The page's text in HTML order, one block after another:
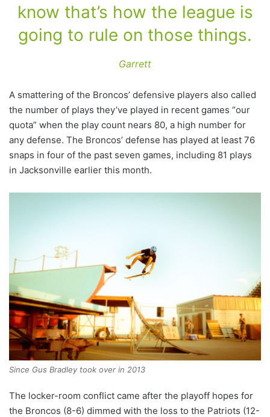
know that’s how the league is
going to rule on those things.
Garrett
A smattering of the Broncos’ defensive players also called
the number of plays they’ve played in recent games “our
quota” when the play count nears 80, a high number for
any defense. The Broncos’ defense has played at least 76
snaps in four of the past seven games, including 81 plays
in Jacksonville earlier this month.
Since Gus Bradley took over in 2013
The locker-room conflict came after the playoff hopes for
the Broncos (8-6) dimmed with the loss to the Patriots (12-